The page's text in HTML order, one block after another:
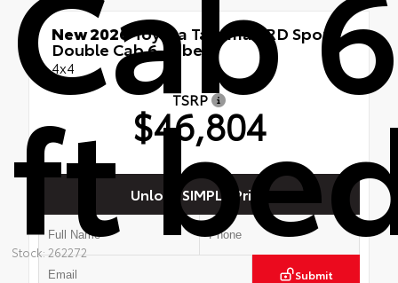
ft
Stock: 262272
New 2026Toyota Tacoma TRD Sport
Double Cab 6-ft bed
4x4
TSRP
$46,804
Unlock SIMPLE Price
Submit